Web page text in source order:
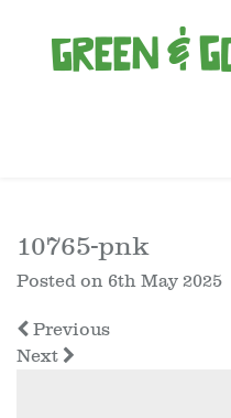
10765-pnk
Posted on 6th May 2025
Previous
Next